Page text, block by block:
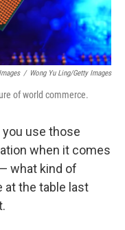
/ Wong Yu Ling/Getty Images
of world commerce.
you use those
when it comes
what kind of
at the table last